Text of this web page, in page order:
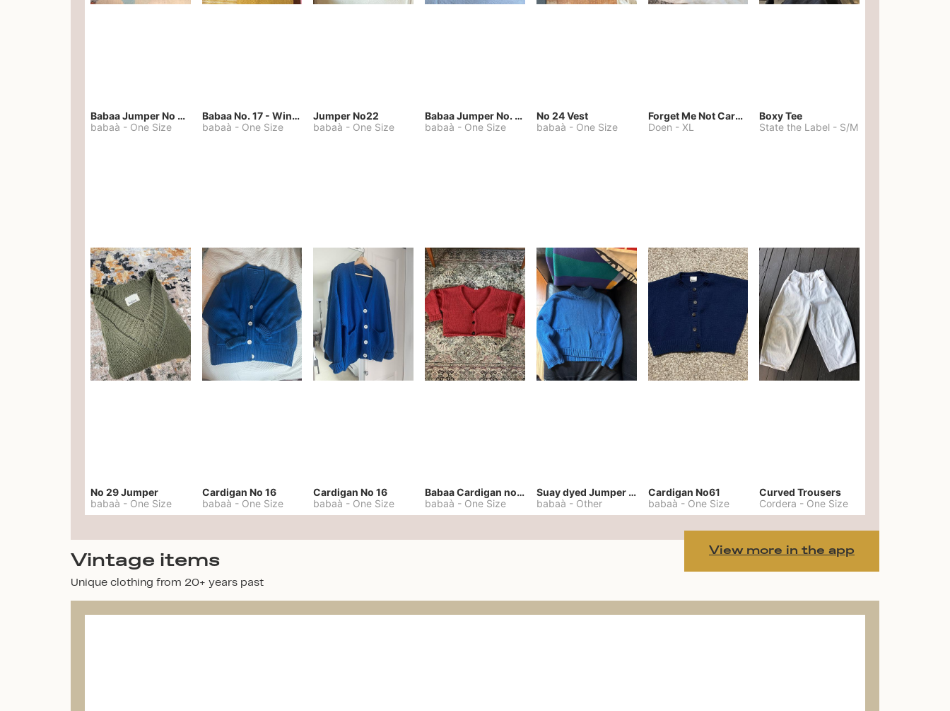
Babaa Jumper No 67 in winterskies
babaà - One Size
Babaa No. 17 - Winterskies
babaà - One Size
Jumper No22
babaà - One Size
Babaa Jumper No. 75, wool, in Winterskies
babaà - One Size
No 24 Vest
babaà - One Size
Forget Me Not Cardigan
Doen - XL
Boxy Tee
State the Label - S/M
No 29 Jumper
babaà - One Size
Cardigan No 16
babaà - One Size
Cardigan No 16
babaà - One Size
Babaa Cardigan no. 57
babaà - One Size
Suay dyed Jumper No. 20
babaà - Other
Cardigan No61
babaà - One Size
Curved Trousers
Cordera - One Size
View more in the app
Vintage items
Unique clothing from 20+ years past